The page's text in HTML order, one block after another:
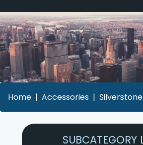
Home Accessories
SUBCATEGORY